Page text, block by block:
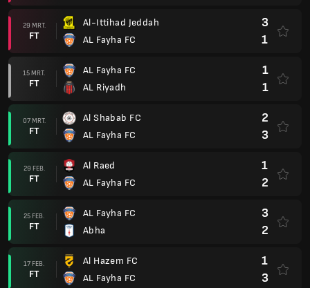
29 MRT.
FT
Al-Ittihad Jeddah
AL Fayha FC
3
1
15 MRT.
FT
AL Fayha FC
AL Riyadh
1
1
07 MRT.
FT
Al Shabab FC
AL Fayha FC
2
3
29 FEB.
FT
Al Raed
AL Fayha FC
1
2
25 FEB.
FT
AL Fayha FC
Abha
3
2
17 FEB.
FT
Al Hazem FC
AL Fayha FC
1
3